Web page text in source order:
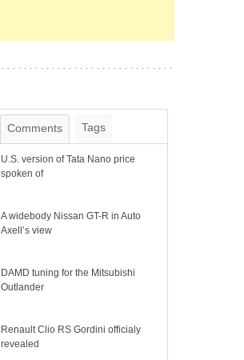
Comments Tags
U.S. version of Tata Nano price
spoken of
A widebody Nissan GT-R in Auto
Axell’s view
DAMD tuning for the Mitsubishi
Outlander
Renault Clio RS Gordini officialy
revealed